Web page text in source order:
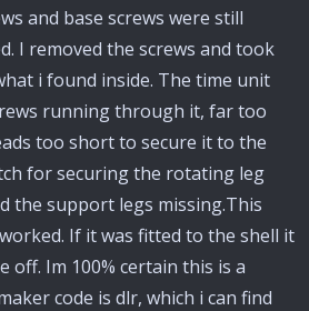
and base screws were still
I removed the screws and took
i found inside. The time unit
running through it, far too
too short to secure it to the
for securing the rotating leg
the support legs missing.This
If it was fitted to the shell it
off. Im 100% certain this is a
code is dlr, which i can find